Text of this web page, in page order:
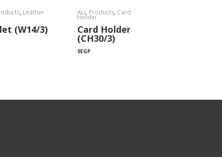
, Leather
(W14/3)
ALL Products, Card
Holder
Card Holder
(CH30/3)
0EGP